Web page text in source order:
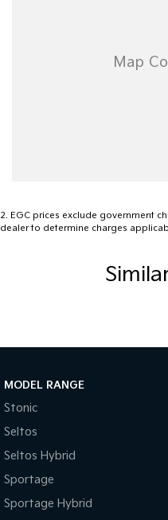
2. EGC prices exclude government
dealer to determine charges
MODEL RANGE
Stonic
Seltos
Seltos Hybrid
Sportage
Sportage Hybrid